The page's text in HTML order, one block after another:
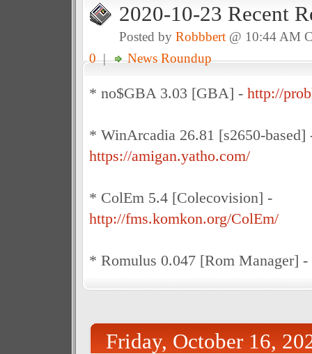
2020-10-23 Recent
Posted by Robbbert@ 10:44 AM
0| News Roundup
* no$GBA 3.03 [GBA] - http://
* WinArcadia 26.81 [s2650-based]
https://amigan.yatho.com/
* ColEm 5.4 [Colecovision] -
http://fms.komkon.org/ColEm/
* Romulus 0.047 [Rom Manager] -
Friday, October 16,